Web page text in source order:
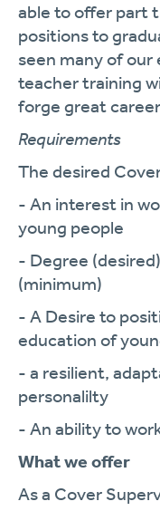
able to offer part
positions to
seen many of
teacher training
forge great
Requirements
The desired
- An interest in
young people
- Degree
(minimum)
- A Desire to
education of
- a resilient,
personalilty
- An ability to
What we offer
As a Cover